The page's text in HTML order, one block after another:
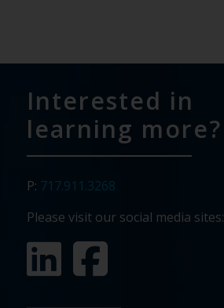
Interested in
learning more?
P: 717.911.3268
Please visit our social media sites: